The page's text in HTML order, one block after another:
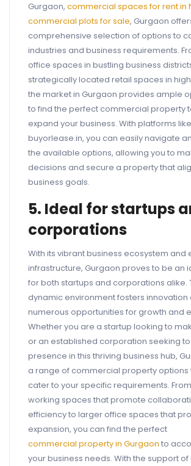
Gurgaon, commercial spaces for rent in
commercial plots for sale, Gurgaon
comprehensive selection of options to
industries and business requirements.
office spaces in bustling business
strategically located retail spaces in
the market in Gurgaon provides ample
to find the perfect commercial property
expand your business. With platforms like
buyorlease.in, you can easily navigate
the available options, allowing you to
decisions and secure a property that
business goals.
5. Ideal for startups
corporations
With its vibrant business ecosystem and
infrastructure, Gurgaon proves to be an
for both startups and corporations alike.
dynamic environment fosters
numerous opportunities for growth and
Whether you are a startup looking to
or an established corporation seeking
presence in this thriving business hub,
a range of commercial property options
cater to your specific requirements.
working spaces that promote
efficiency to larger office spaces that
expansion, you can find the perfect
commercial property in Gurgaon to
your business needs. With the support